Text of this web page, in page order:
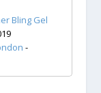
Bling Gel
-